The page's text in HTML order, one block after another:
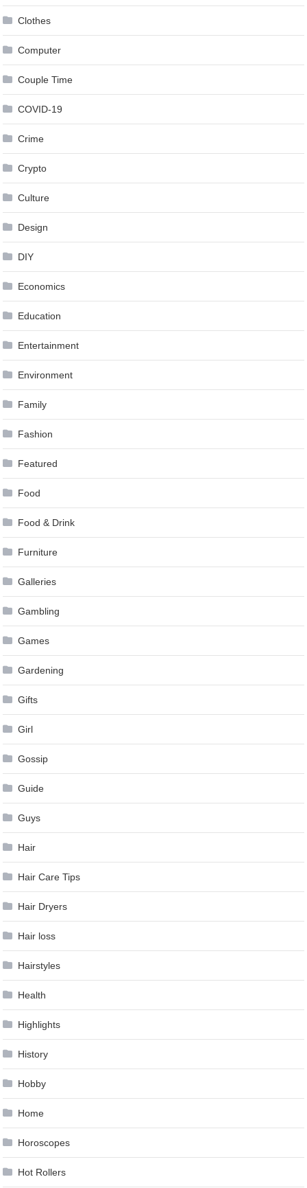
Clothes
Computer
Couple Time
COVID-19
Crime
Crypto
Culture
Design
DIY
Economics
Education
Entertainment
Environment
Family
Fashion
Featured
Food
Food & Drink
Furniture
Galleries
Gambling
Games
Gardening
Gifts
Girl
Gossip
Guide
Guys
Hair
Hair Care Tips
Hair Dryers
Hair loss
Hairstyles
Health
Highlights
History
Hobby
Home
Horoscopes
Hot Rollers